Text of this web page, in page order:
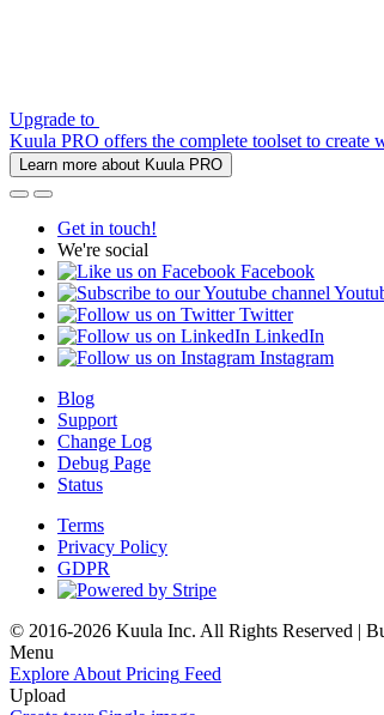
Upgrade to
Kuula PRO offers the complete toolset to create
Learn more about Kuula PRO
Get in touch!
We're social
Facebook
Twitter
LinkedIn
Instagram
Blog
Support
Change Log
Debug Page
Status
Terms
Privacy Policy
GDPR
© 2016-2026 Kuula Inc. All Rights Reserved |
Menu
Explore About Pricing Feed
Upload